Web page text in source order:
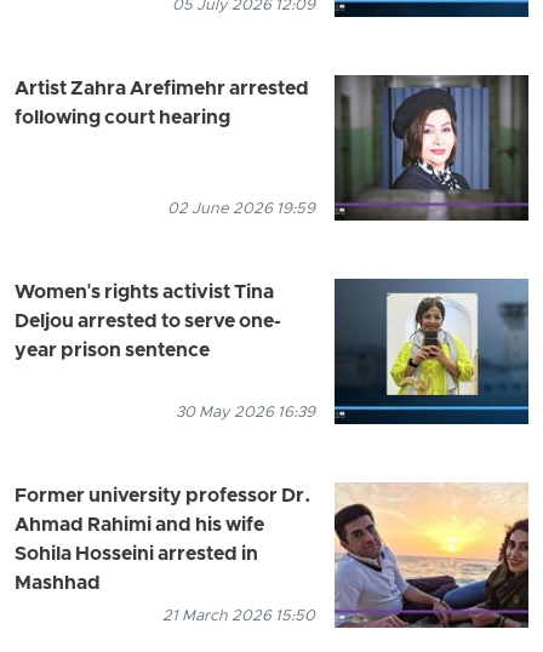
05 July 2026 12:09
Artist Zahra Arefimehr arrested
following court hearing
02 June 2026 19:59
Women's rights activist Tina
Deljou arrested to serve one-
year prison sentence
30 May 2026 16:39
Former university professor Dr.
Ahmad Rahimi and his wife
Sohila Hosseini arrested in
Mashhad
21 March 2026 15:50